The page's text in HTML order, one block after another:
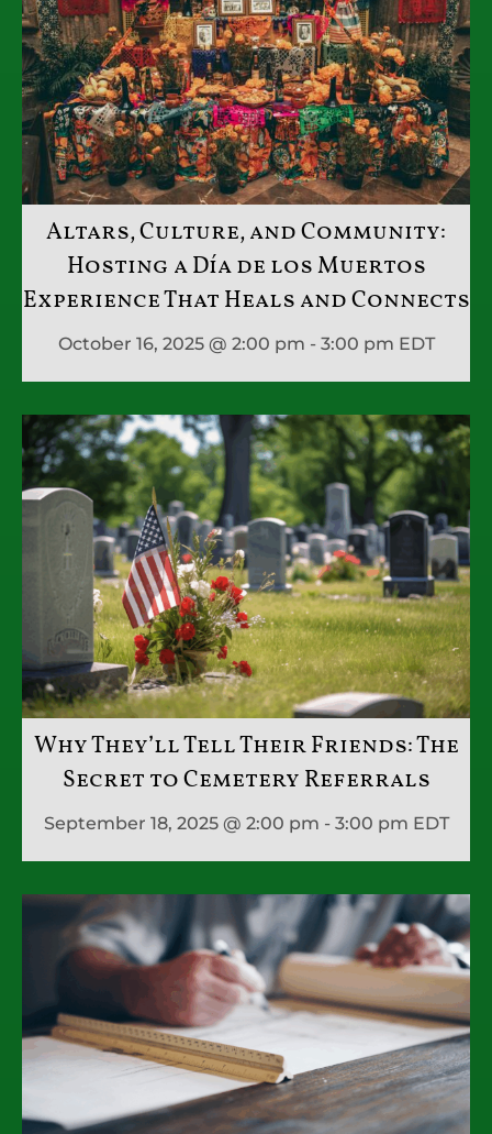
Altars, Culture, and Community:
Hosting a Día de los Muertos
Experience That Heals and Connects
October 16, 2025 @ 2:00 pm - 3:00 pm EDT
Why They’ll Tell Their Friends: The
Secret to Cemetery Referrals
September 18, 2025 @ 2:00 pm - 3:00 pm EDT